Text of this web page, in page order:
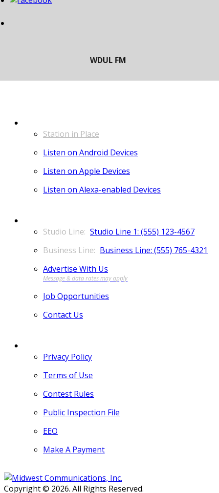
Station in Place
Listen on Android Devices
Listen on Apple Devices
Listen on Alexa-enabled Devices
Studio Line 1: (555) 123-4567
Business Line: (555) 765-4321
Advertise With Us
Job Opportunities
Contact Us
Privacy Policy
Terms of Use
Contest Rules
Public Inspection File
EEO
Make A Payment
Copyright © 2026. All Rights Reserved.